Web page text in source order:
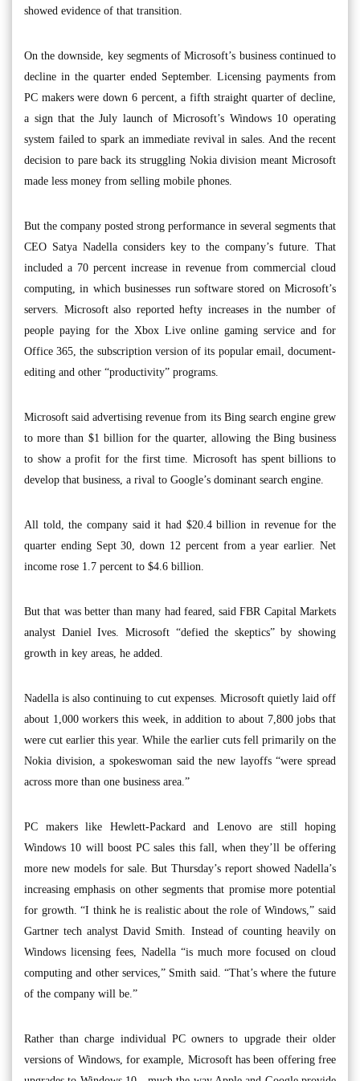
showed evidence of that transition.
On the downside, key segments of Microsoft’s business continued to
decline in the quarter ended September. Licensing payments from
PC makers were down 6 percent, a fifth straight quarter of decline,
a sign that the July launch of Microsoft’s Windows 10 operating
system failed to spark an immediate revival in sales. And the recent
decision to pare back its struggling Nokia division meant Microsoft
made less money from selling mobile phones.
But the company posted strong performance in several segments that
CEO Satya Nadella considers key to the company’s future. That
included a 70 percent increase in revenue from commercial cloud
computing, in which businesses run software stored on Microsoft’s
servers. Microsoft also reported hefty increases in the number of
people paying for the Xbox Live online gaming service and for
Office 365, the subscription version of its popular email, document-
editing and other “productivity” programs.
Microsoft said advertising revenue from its Bing search engine grew
to more than $1 billion for the quarter, allowing the Bing business
to show a profit for the first time. Microsoft has spent billions to
develop that business, a rival to Google’s dominant search engine.
All told, the company said it had $20.4 billion in revenue for the
quarter ending Sept 30, down 12 percent from a year earlier. Net
income rose 1.7 percent to $4.6 billion.
But that was better than many had feared, said FBR Capital Markets
analyst Daniel Ives. Microsoft “defied the skeptics” by showing
growth in key areas, he added.
Nadella is also continuing to cut expenses. Microsoft quietly laid off
about 1,000 workers this week, in addition to about 7,800 jobs that
were cut earlier this year. While the earlier cuts fell primarily on the
Nokia division, a spokeswoman said the new layoffs “were spread
across more than one business area.”
PC makers like Hewlett-Packard and Lenovo are still hoping
Windows 10 will boost PC sales this fall, when they’ll be offering
more new models for sale. But Thursday’s report showed Nadella’s
increasing emphasis on other segments that promise more potential
for growth. “I think he is realistic about the role of Windows,” said
Gartner tech analyst David Smith. Instead of counting heavily on
Windows licensing fees, Nadella “is much more focused on cloud
computing and other services,” Smith said. “That’s where the future
of the company will be.”
Rather than charge individual PC owners to upgrade their older
versions of Windows, for example, Microsoft has been offering free